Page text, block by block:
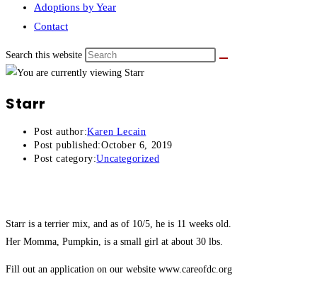
Adoptions by Year
Contact
Search this website
Starr
Post author:Karen Lecain
Post published:October 6, 2019
Post category:Uncategorized
Starr is a terrier mix, and as of 10/5, he is 11 weeks old.
Her Momma, Pumpkin, is a small girl at about 30 lbs.
Fill out an application on our website www.careofdc.org